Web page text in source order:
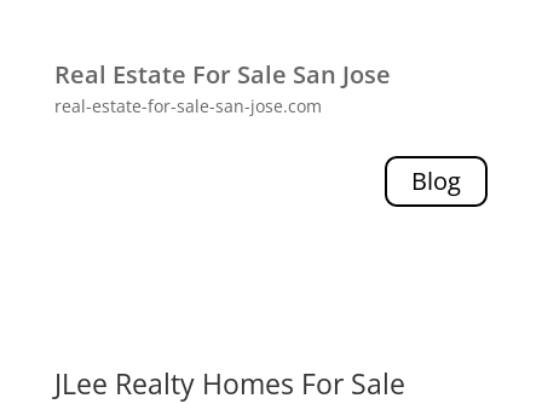
Real Estate For Sale San Jose
real-estate-for-sale-san-jose.com
Blog
JLee Realty Homes For Sale